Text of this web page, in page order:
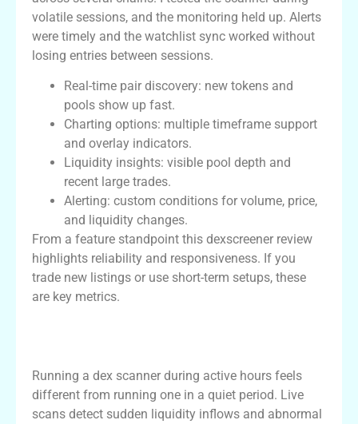
volatile sessions, and the monitoring held up. Alerts
were timely and the watchlist sync worked without
losing entries between sessions.
Real-time pair discovery: new tokens and
pools show up fast.
Charting options: multiple timeframe support
and overlay indicators.
Liquidity insights: visible pool depth and
recent large trades.
Alerting: custom conditions for volume, price,
and liquidity changes.
From a feature standpoint this dexscreener review
highlights reliability and responsiveness. If you
trade new listings or use short-term setups, these
are key metrics.
Running a dex scanner during active hours feels
different from running one in a quiet period. Live
scans detect sudden liquidity inflows and abnormal